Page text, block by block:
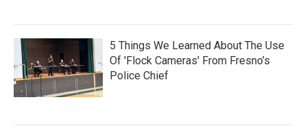
5 Things We Learned About The Use
Of 'Flock Cameras' From Fresno’s
Police Chief